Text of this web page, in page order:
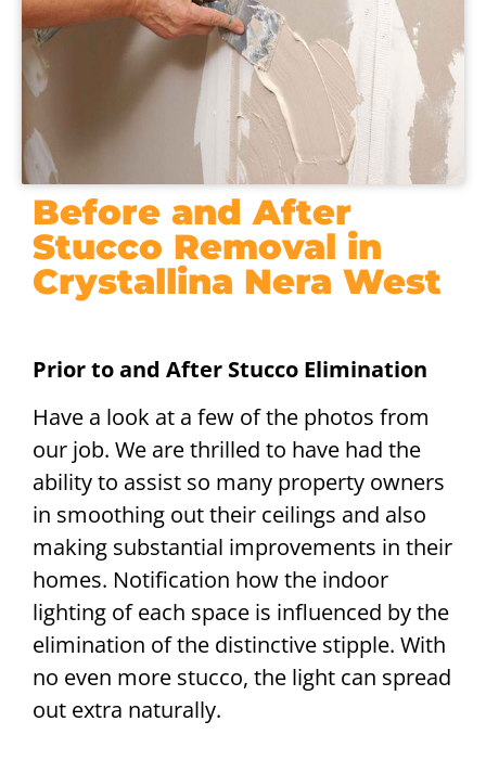
Before and After
Stucco Removal in
Crystallina Nera West
Prior to and After Stucco Elimination
Have a look at a few of the photos from
our job. We are thrilled to have had the
ability to assist so many property owners
in smoothing out their ceilings and also
making substantial improvements in their
homes. Notification how the indoor
lighting of each space is influenced by the
elimination of the distinctive stipple. With
no even more stucco, the light can spread
out extra naturally.